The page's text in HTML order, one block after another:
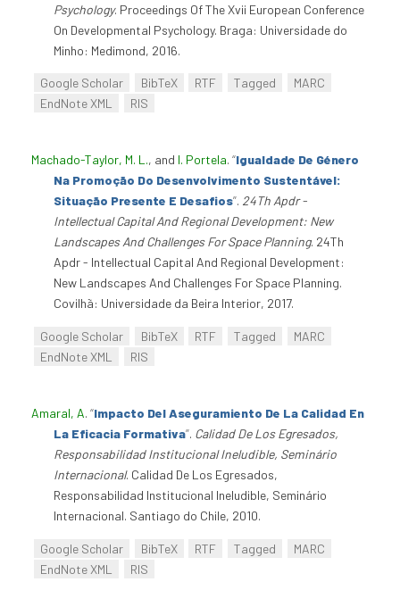
Psychology. Proceedings Of The Xvii European Conference
On Developmental Psychology. Braga: Universidade do
Minho: Medimond, 2016.
Google Scholar BibTeX RTF Tagged
MARC
EndNote XML
RIS
Machado-Taylor, M. L., and I. Portela. “Igualdade De Género
Na Promoção Do Desenvolvimento Sustentável:
Situação Presente E Desafios”. 24Th Apdr -
Intellectual Capital And Regional Development: New
Landscapes And Challenges For Space Planning. 24Th
Apdr - Intellectual Capital And Regional Development:
New Landscapes And Challenges For Space Planning.
Covilhã: Universidade da Beira Interior, 2017.
Google Scholar BibTeX RTF Tagged
MARC
EndNote XML
RIS
Amaral, A. “Impacto Del Aseguramiento De La Calidad En
La Eficacia Formativa”. Calidad De Los Egresados,
Responsabilidad Institucional Ineludible, Seminário
Internacional. Calidad De Los Egresados,
Responsabilidad Institucional Ineludible, Seminário
Internacional. Santiago do Chile, 2010.
Google Scholar BibTeX RTF Tagged
MARC
EndNote XML
RIS